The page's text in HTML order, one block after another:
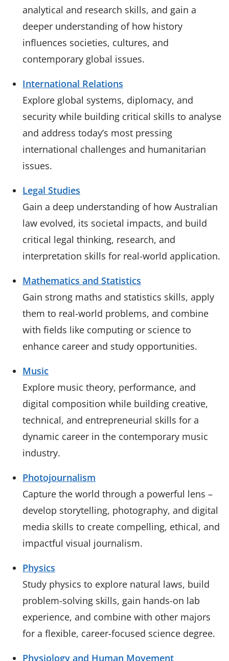
analytical and research skills, and gain a
deeper understanding of how history
influences societies, cultures, and
contemporary global issues.
International Relations
Explore global systems, diplomacy, and
security while building critical skills to analyse
and address today’s most pressing
international challenges and humanitarian
issues.
Legal Studies
Gain a deep understanding of how Australian
law evolved, its societal impacts, and build
critical legal thinking, research, and
interpretation skills for real-world application.
Mathematics and Statistics
Gain strong maths and statistics skills, apply
them to real-world problems, and combine
with fields like computing or science to
enhance career and study opportunities.
Music
Explore music theory, performance, and
digital composition while building creative,
technical, and entrepreneurial skills for a
dynamic career in the contemporary music
industry.
Photojournalism
Capture the world through a powerful lens –
develop storytelling, photography, and digital
media skills to create compelling, ethical, and
impactful visual journalism.
Physics
Study physics to explore natural laws, build
problem-solving skills, gain hands-on lab
experience, and combine with other majors
for a flexible, career-focused science degree.
Physiology and Human Movement